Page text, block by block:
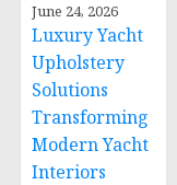
June 24, 2026
Luxury Yacht
Upholstery
Solutions
Transforming
Modern Yacht
Interiors